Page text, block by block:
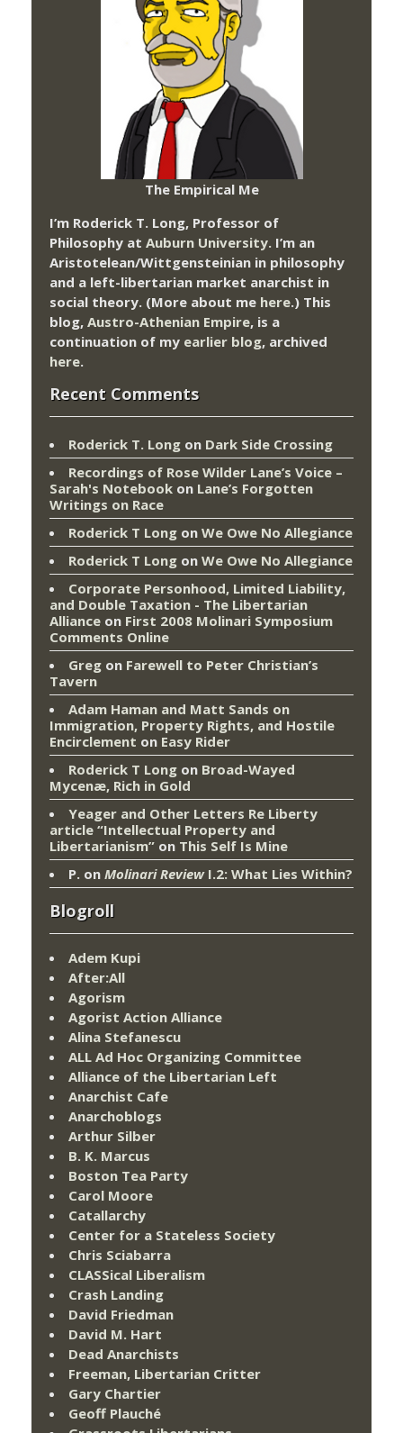
The Empirical Me
I’m Roderick T. Long, Professor of
Philosophy at Auburn University. I’m an
Aristotelean/Wittgensteinian in philosophy
and a left-libertarian market anarchist in
social theory. (More about me here.) This
blog, Austro-Athenian Empire, is a
continuation of my earlier blog, archived
here.
Recent Comments
Roderick T. Long on Dark Side Crossing
Recordings of Rose Wilder Lane’s Voice –
Sarah's Notebook on Lane’s Forgotten
Writings on Race
Roderick T Long on We Owe No Allegiance
Roderick T Long on We Owe No Allegiance
Corporate Personhood, Limited Liability,
and Double Taxation - The Libertarian
Alliance on First 2008 Molinari Symposium
Comments Online
Greg on Farewell to Peter Christian’s
Tavern
Adam Haman and Matt Sands on
Immigration, Property Rights, and Hostile
Encirclement on Easy Rider
Roderick T Long on Broad-Wayed
Mycenæ, Rich in Gold
Yeager and Other Letters Re Liberty
article “Intellectual Property and
Libertarianism” on This Self Is Mine
P. on Molinari ReviewI.2: What Lies Within?
Blogroll
Adem Kupi
After:All
Agorism
Agorist Action Alliance
Alina Stefanescu
ALL Ad Hoc Organizing Committee
Alliance of the Libertarian Left
Anarchist Cafe
Anarchoblogs
Arthur Silber
B. K. Marcus
Boston Tea Party
Carol Moore
Catallarchy
Center for a Stateless Society
Chris Sciabarra
CLASSical Liberalism
Crash Landing
David Friedman
David M. Hart
Dead Anarchists
Freeman, Libertarian Critter
Gary Chartier
Geoff Plauché